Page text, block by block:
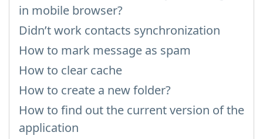
in mobile browser?
Didn’t work contacts synchronization
How to mark message as spam
How to clear cache
How to create a new folder?
How to find out the current version of the
application